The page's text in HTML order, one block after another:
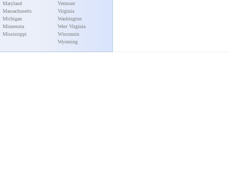
Maryland
Massachusetts
Michigan
Minnesota
Mississippi
Vermont
Virginia
Washington
West Virginia
Wisconsin
Wyoming